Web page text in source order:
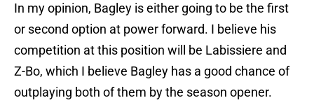
In my opinion, Bagley is either going to be the first
or second option at power forward. I believe his
competition at this position will be Labissiere and
Z-Bo, which I believe Bagley has a good chance of
outplaying both of them by the season opener.